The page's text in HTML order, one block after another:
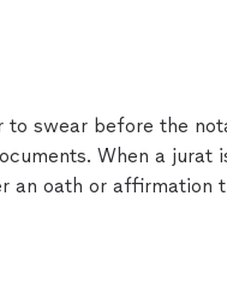
to swear before the
When a jurat
an oath or affirmation